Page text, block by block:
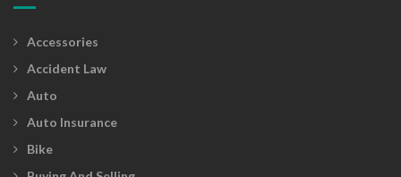
Accessories
Accident Law
Auto
Auto Insurance
Bike